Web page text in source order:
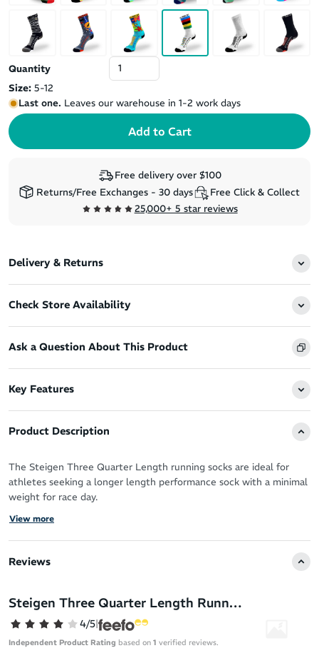
Quantity
Size: 5-12
Last one. Leaves our warehouse in 1-2 work days
Free delivery over $100
Returns/Free Exchanges - 30 days
Free Click & Collect
25,000+ 5 star reviews
Delivery & Returns
Check Store Availability
Ask a Question About This Product
Key Features
Product Description
The Steigen Three Quarter Length running socks are ideal for
athletes seeking a longer length performance sock with a minimal
weight for race day.
You’ve got the perfect running shoes, now you need the perfect
socks designed by athletes for athletes to take your performance
best way possible. With a feel like running bare you can forget all
distractions (sweat, blisters, chafing - you name it!) and move as
nature intended.
Steigen running socks are built from premium materials sourced
View more
Reviews
Steigen Three Quarter Length Running Socks
4/5|
Independent Product Rating based on 1 verified reviews.